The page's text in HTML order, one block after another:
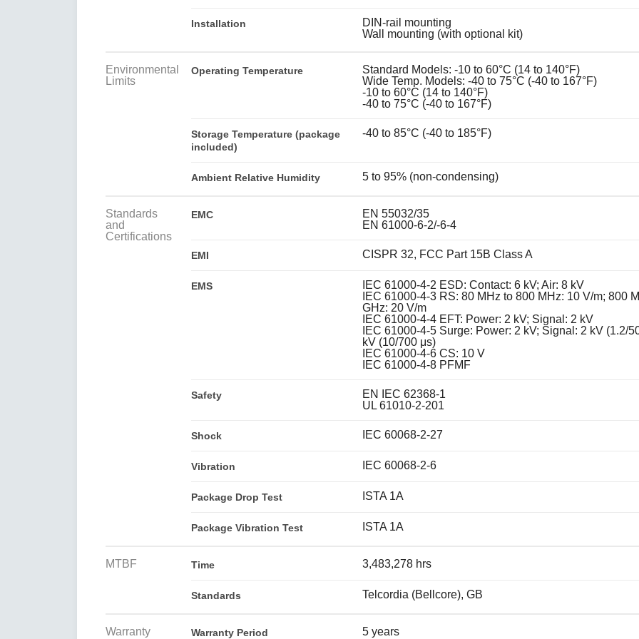
Installation
DIN-rail mounting
Wall mounting (with optional kit)
Environmental
Limits
Operating Temperature
Standard Models: -10 to 60°C (14 to 140°F)
Wide Temp. Models: -40 to 75°C (-40 to 167°F)
-10 to 60°C (14 to 140°F)
-40 to 75°C (-40 to 167°F)
Storage Temperature (package
included)
-40 to 85°C (-40 to 185°F)
Ambient Relative Humidity 5 to 95% (non-condensing)
Standards
and
Certifications
EMC
EN 55032/35
EN 61000-6-2/-6-4
EMI CISPR 32, FCC Part 15B Class A
EMS
IEC 61000-4-2 ESD: Contact: 6 kV; Air: 8 kV
IEC 61000-4-3 RS: 80 MHz to 800 MHz: 10 V/m; 800
GHz: 20 V/m
IEC 61000-4-4 EFT: Power: 2 kV; Signal: 2 kV
IEC 61000-4-5 Surge: Power: 2 kV; Signal: 2 kV (1.2/
kV (10/700 μs)
IEC 61000-4-6 CS: 10 V
IEC 61000-4-8 PFMF
Safety
EN IEC 62368-1
UL 61010-2-201
Shock IEC 60068-2-27
Vibration IEC 60068-2-6
Package Drop Test ISTA 1A
Package Vibration Test ISTA 1A
MTBF Time 3,483,278 hrs
Standards Telcordia (Bellcore), GB
Warranty Warranty Period 5 years